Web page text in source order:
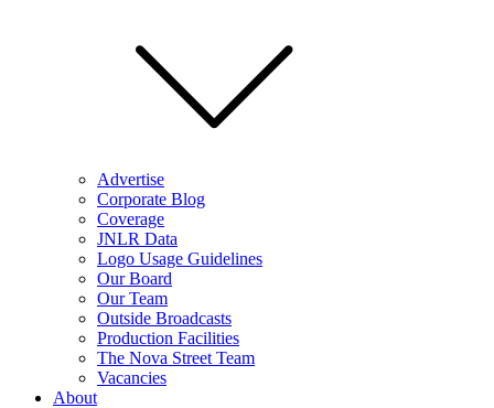
Advertise
Corporate Blog
Coverage
JNLR Data
Logo Usage Guidelines
Our Board
Our Team
Outside Broadcasts
Production Facilities
The Nova Street Team
Vacancies
About